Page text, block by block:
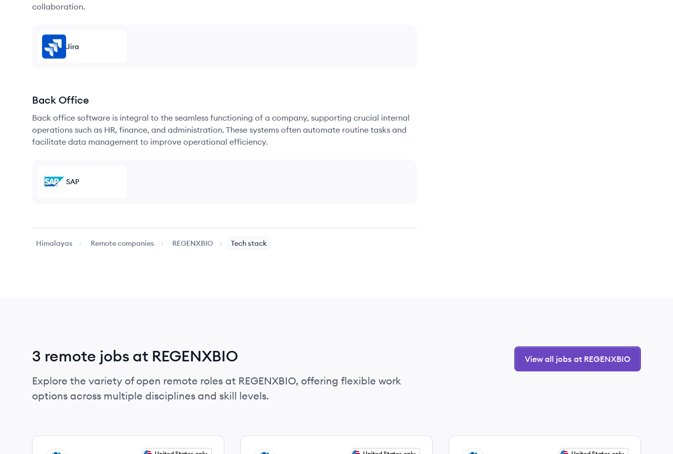
collaboration.
Jira
Back Office
Back office software is integral to the seamless functioning of a company, supporting crucial internal
operations such as HR, finance, and administration. These systems often automate routine tasks and
facilitate data management to improve operational efficiency.
SAP
Himalayas Remote companies REGENXBIO Tech stack
3 remote jobs at REGENXBIO
Explore the variety of open remote roles at REGENXBIO, offering flexible work
options across multiple disciplines and skill levels.
View all jobs at REGENXBIO